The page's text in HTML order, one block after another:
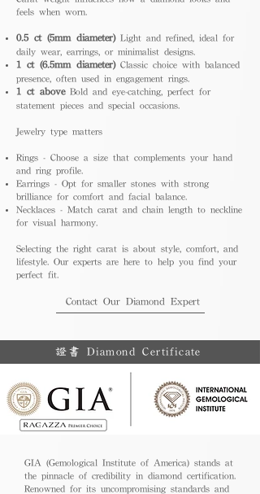
feels when worn.
0.5 ct (5mm diameter)Light and refined, ideal for
daily wear, earrings, or minimalist designs.
1 ct (6.5mm diameter)Classic choice with balanced
presence, often used in engagement rings.
1 ct aboveBold and eye-catching, perfect for
statement pieces and special occasions.
Jewelry type matters
Rings - Choose a size that complements your hand
and ring profile.
Earrings - Opt for smaller stones with strong
brilliance for comfort and facial balance.
Necklaces - Match carat and chain length to neckline
for visual harmony.
Selecting the right carat is about style, comfort, and
lifestyle. Our experts are here to help you find your
perfect fit.
Contact Our Diamond Expert
證書 Diamond Certificate
GIA (Gemological Institute of America) stands at
the pinnacle of credibility in diamond certification.
Renowned for its uncompromising standards and